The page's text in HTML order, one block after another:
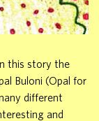
this story the
Buloni (Opal for
different
and